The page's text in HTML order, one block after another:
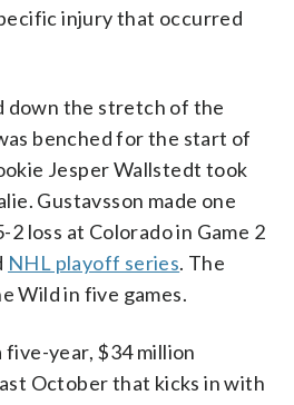
injury that occurred
down the stretch of the
benched for the start of
Jesper Wallstedt took
Gustavsson made one
2 loss at Colorado in Game 2
NHL playoff series. The
Wild in five games.
five-year, $34 million
October that kicks in with